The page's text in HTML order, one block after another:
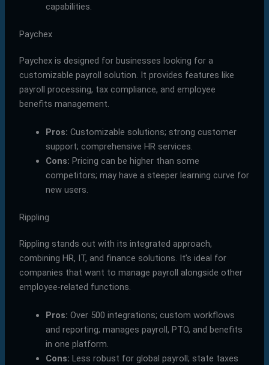
capabilities.
Paychex
Paychex is designed for businesses looking for a
customizable payroll solution. It provides features like
payroll processing, tax compliance, and employee
benefits management.
Pros: Customizable solutions; strong customer
support; comprehensive HR services.
Cons: Pricing can be higher than some
competitors; may have a steeper learning curve for
new users.
Rippling
Rippling stands out with its integrated approach,
combining HR, IT, and finance solutions. It’s ideal for
companies that want to manage payroll alongside other
employee-related functions.
Pros: Over 500 integrations; custom workflows
and reporting; manages payroll, PTO, and benefits
in one platform.
Cons: Less robust for global payroll; state taxes